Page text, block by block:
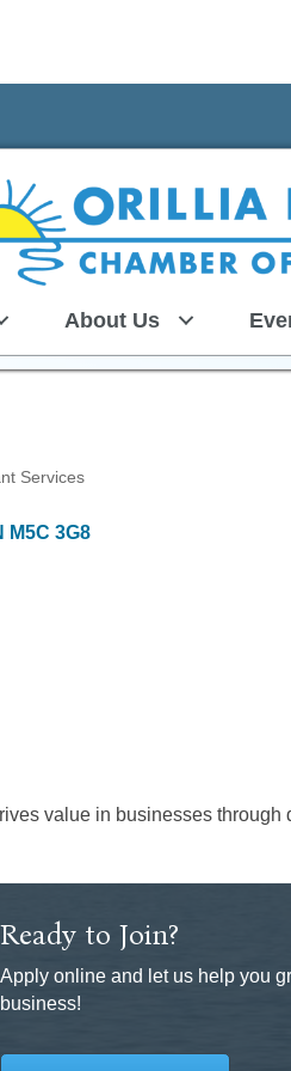
About Us
Services
M5C 3G8
value in businesses
Ready to Join?
Apply online and let us help you
business!